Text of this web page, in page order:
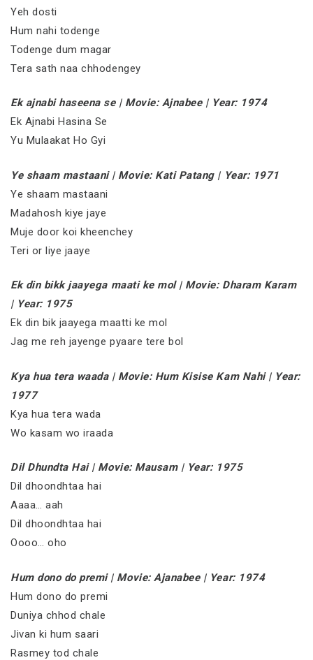
Yeh dosti
Hum nahi todenge
Todenge dum magar
Tera sath naa chhodengey
Ek ajnabi haseena se | Movie: Ajnabee | Year: 1974
Ek Ajnabi Hasina Se
Yu Mulaakat Ho Gyi
Ye shaam mastaani | Movie: Kati Patang | Year: 1971
Ye shaam mastaani
Madahosh kiye jaye
Muje door koi kheenchey
Teri or liye jaaye
Ek din bikk jaayega maati ke mol | Movie: Dharam Karam
| Year: 1975
Ek din bik jaayega maatti ke mol
Jag me reh jayenge pyaare tere bol
Kya hua tera waada | Movie: Hum Kisise Kam Nahi | Year:
1977
Kya hua tera wada
Wo kasam wo iraada
Dil Dhundta Hai | Movie: Mausam | Year: 1975
Dil dhoondhtaa hai
Aaaa… aah
Dil dhoondhtaa hai
Oooo… oho
Hum dono do premi | Movie: Ajanabee | Year: 1974
Hum dono do premi
Duniya chhod chale
Jivan ki hum saari
Rasmey tod chale